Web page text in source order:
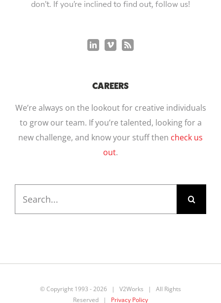
don’t. If you’re inclined to find out, follow us!
CAREERS
We’re always on the lookout for creative individuals
to grow our team. If you’re talented, looking for a
new challenge, and know your stuff then check us
out.
for:
© Copyright 1993 -2026 | V2Works | All Rights
Reserved | Privacy Policy